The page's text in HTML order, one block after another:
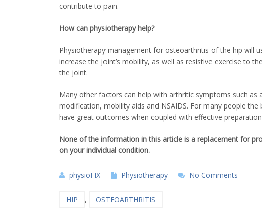
contribute to pain.
How can physiotherapy help?
Physiotherapy management for osteoarthritis of the hip will
increase the joint’s mobility, as well as resistive exercise to
the joint.
Many other factors can help with arthritic symptoms such
modification, mobility aids and NSAIDS. For many people
have great outcomes when coupled with effective
None of the information in this article is a replacement for
on your individual condition.
physioFIX Physiotherapy No Comments
HIP , OSTEOARTHRITIS